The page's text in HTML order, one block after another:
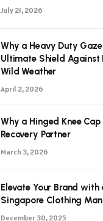
July 21, 2026
Why a Heavy Duty
Ultimate Shield Against
Wild Weather
April 2, 2026
Why a Hinged Knee Cap
Recovery Partner
March 3, 2026
Elevate Your Brand with
Singapore Clothing
December 30, 2025